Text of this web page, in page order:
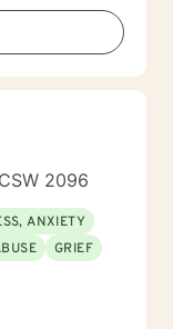
Systems
Behavioral
Education,
to
2096
ANXIETY
GRIEF